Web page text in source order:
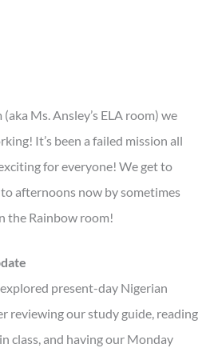
Ms. Ansley’s ELA room) we
It’s been a failed mission all
for everyone! We get to
afternoons now by sometimes
the Rainbow room!
present-day Nigerian
reviewing our study guide, reading
class, and having our Monday